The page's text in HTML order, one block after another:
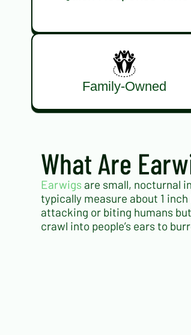
Family-Owned
What Are
Earwigs are small, nocturnal
typically measure about 1
attacking or biting humans
crawl into people’s ears to